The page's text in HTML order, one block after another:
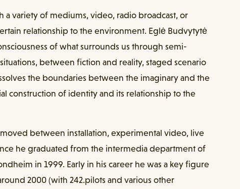
variety of mediums, video, radio broadcast, or
relationship to the environment. Eglė Budvytytė
of what surrounds us through semi-
between fiction and reality, staged scenario
the boundaries between the imaginary and the
construction of identity and its relationship to the
between installation, experimental video, live
he graduated from the intermedia department of
in 1999. Early in his career he was a key figure
2000 (with 242.pilots and various other